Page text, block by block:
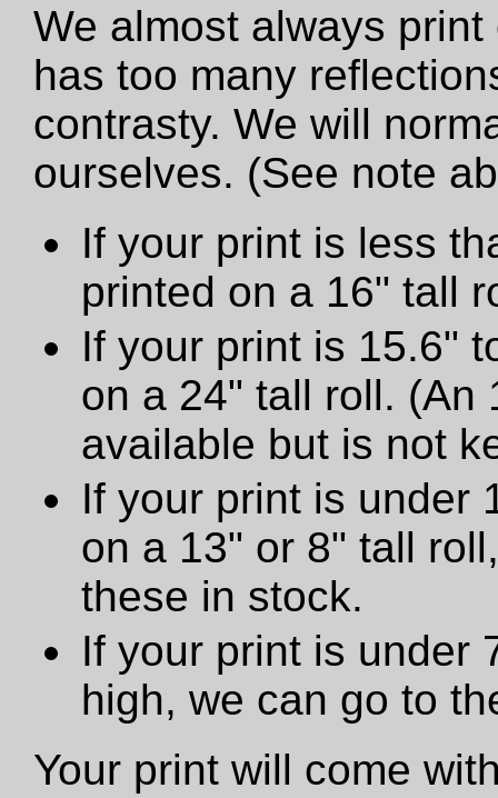
We almost always
has too many
contrasty. We will
ourselves. (See note
If your print is less
printed on a 16" tall
If your print is 15.6"
on a 24" tall roll. (An
available but is not
If your print is under
on a 13" or 8" tall
these in stock.
If your print is under
high, we can go to
Your print will come